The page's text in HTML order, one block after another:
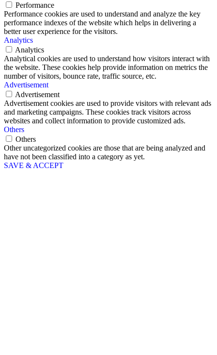
Performance
Performance cookies are used to understand and analyze the key
performance indexes of the website which helps in delivering a
better user experience for the visitors.
Analytics
Analytics
Analytical cookies are used to understand how visitors interact with
the website. These cookies help provide information on metrics the
number of visitors, bounce rate, traffic source, etc.
Advertisement
Advertisement
Advertisement cookies are used to provide visitors with relevant ads
and marketing campaigns. These cookies track visitors across
websites and collect information to provide customized ads.
Others
Others
Other uncategorized cookies are those that are being analyzed and
have not been classified into a category as yet.
SAVE & ACCEPT